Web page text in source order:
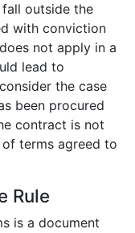
outside the
with conviction
not apply in a
lead to
the case
been procured
contract is not
terms agreed to
Rule
is a document